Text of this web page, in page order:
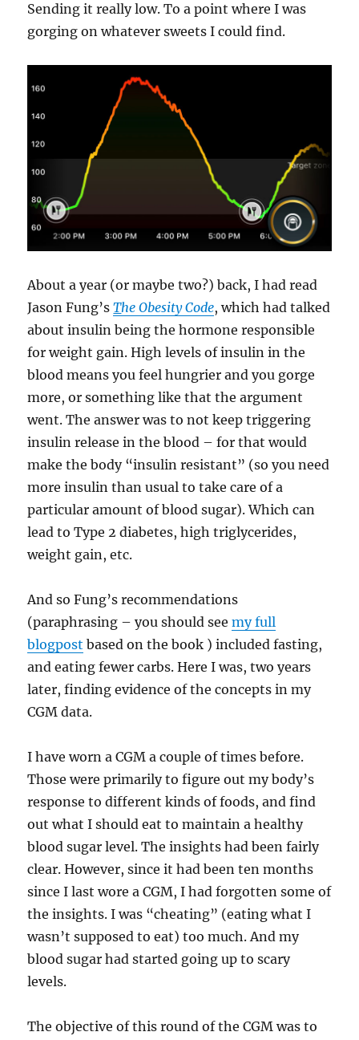
Sending it really low. To a point where I was
gorging on whatever sweets I could find.
About a year (or maybe two?) back, I had read
Jason Fung’sThe Obesity Code, which had talked
about insulin being the hormone responsible
for weight gain. High levels of insulin in the
blood means you feel hungrier and you gorge
more, or something like that the argument
went. The answer was to not keep triggering
insulin release in the blood – for that would
make the body “insulin resistant” (so you need
more insulin than usual to take care of a
particular amount of blood sugar). Which can
lead to Type 2 diabetes, high triglycerides,
weight gain, etc.
And so Fung’s recommendations
(paraphrasing – you should seemy full
blogpost based on the book ) included fasting,
and eating fewer carbs. Here I was, two years
later, finding evidence of the concepts in my
CGM data.
I have worn a CGM a couple of times before.
Those were primarily to figure out my body’s
response to different kinds of foods, and find
out what I should eat to maintain a healthy
blood sugar level. The insights had been fairly
clear. However, since it had been ten months
since I last wore a CGM, I had forgotten some of
the insights. I was “cheating” (eating what I
wasn’t supposed to eat) too much. And my
blood sugar had started going up to scary
levels.
The objective of this round of the CGM was to